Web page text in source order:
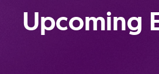
Upcoming